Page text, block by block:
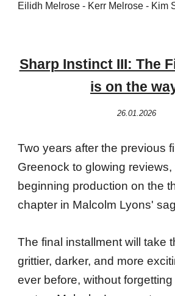
Eilidh Melrose - Kerr Melrose - Kim
Sharp Instinct III: The
is on the
26.01.2026
Two years after the previous
Greenock to glowing reviews,
beginning production on the
chapter in Malcolm Lyons'
The final installment will take
grittier, darker, and more
ever before, without